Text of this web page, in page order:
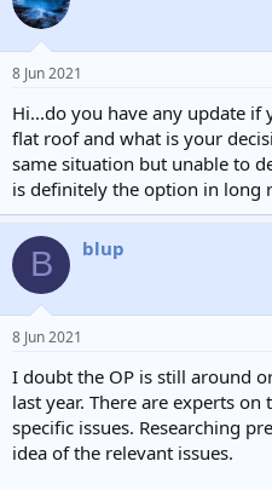
i
s
8 Jun 2021
Hi...do you have any update
flat roof and what is your
same situation but unable to
is definitely the option in long
B blup
8 Jun 2021
I doubt the OP is still around
last year. There are experts
specific issues. Researching
idea of the relevant issues.